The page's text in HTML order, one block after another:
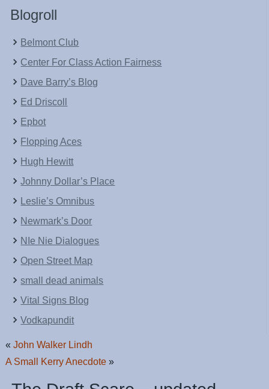
Blogroll
Belmont Club
Center For Class Action Fairness
Dave Barry’s Blog
Ed Driscoll
Epbot
Flopping Aces
Hugh Hewitt
Johnny Dollar’s Place
Leslie’s Omnibus
Newmark’s Door
NIe Nie Dialogues
Open Street Map
small dead animals
Vital Signs Blog
Vodkapundit
«John Walker Lindh
A Small Kerry Anecdote »